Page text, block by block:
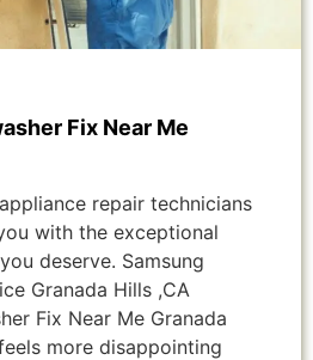
Fix Near Me
repair technicians
with the exceptional
deserve. Samsung
Granada Hills ,CA
Fix Near Me Granada
more disappointing